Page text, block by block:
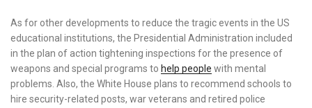
As for other developments to reduce the tragic events in the US
educational institutions, the Presidential Administration included
in the plan of action tightening inspections for the presence of
weapons and special programs to help people with mental
problems. Also, the White House plans to recommend schools to
hire security-related posts, war veterans and retired police